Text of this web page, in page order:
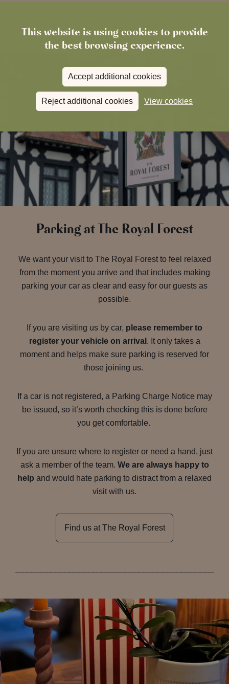
This website is using cookies to provide
the best browsing experience.
Accept additional cookies
Reject additional cookies View cookies
Parking at The Royal Forest
We want your visit to The Royal Forest to feel relaxed
from the moment you arrive and that includes making
parking your car as clear and easy for our guests as
possible.
If you are visiting us by car, please remember to
register your vehicle on arrival . It only takes a
moment and helps make sure parking is reserved for
those joining us.
If a car is not registered, a Parking Charge Notice may
be issued, so it’s worth checking this is done before
you get comfortable.
If you are unsure where to register or need a hand, just
ask a member of the team. We are always happy to
help and would hate parking to distract from a relaxed
visit with us.
Find us at The Royal Forest